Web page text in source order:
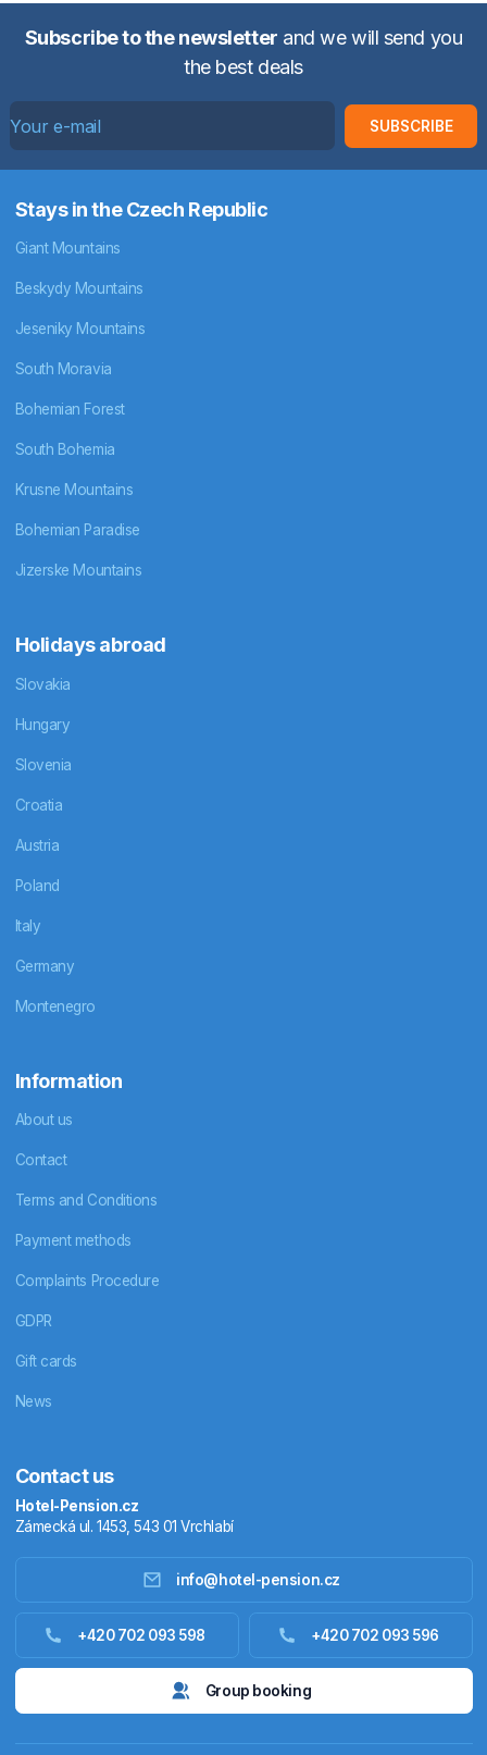
Accommodation abroad
Subscribe to the newsletter and we will send you
the best deals
SUBSCRIBE
Stays in the Czech Republic
Giant Mountains
Beskydy Mountains
Jeseniky Mountains
South Moravia
Bohemian Forest
South Bohemia
Krusne Mountains
Bohemian Paradise
Jizerske Mountains
Holidays abroad
Slovakia
Hungary
Slovenia
Croatia
Austria
Poland
Italy
Germany
Montenegro
Information
About us
Contact
Terms and Conditions
Payment methods
Complaints Procedure
GDPR
Gift cards
News
Contact us
Hotel-Pension.cz
Zámecká ul. 1453, 543 01 Vrchlabí
info@hotel-pension.cz
+420 702 093 598 +420 702 093 596
Group booking